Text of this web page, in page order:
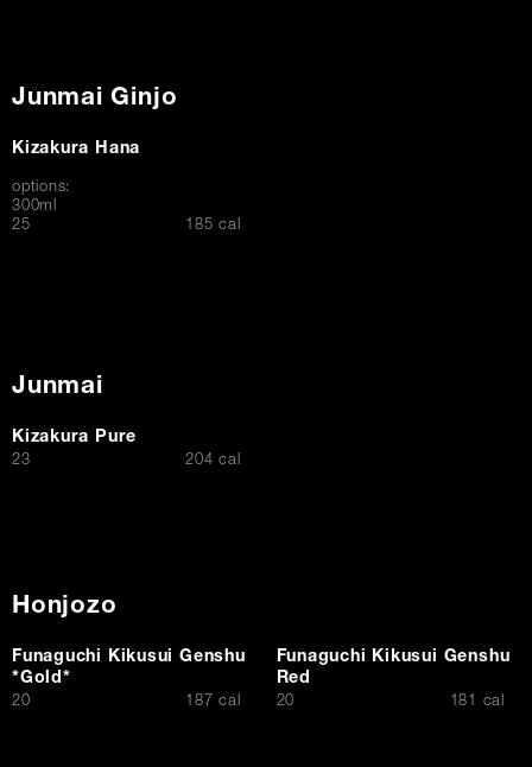
Junmai Ginjo
Kizakura Hana
options:
300ml
$
25 185 cal
Junmai
Kizakura Pure
$
23 204 cal
Honjozo
Funaguchi Kikusui Genshu
*Gold*
$
20 187 cal
Funaguchi Kikusui Genshu
Red
$
20 181 cal